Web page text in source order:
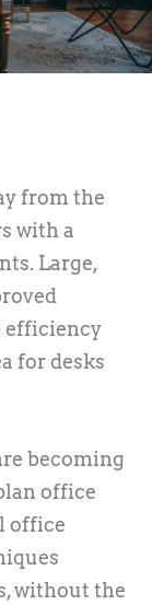
from the
with a
Large,
efficiency
for desks
becoming
office
office
without the